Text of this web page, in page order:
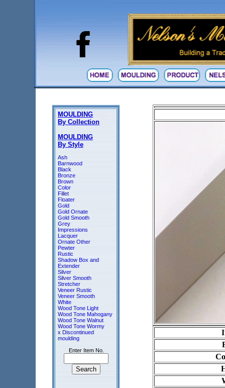
MOULDING
By Collection
MOULDING
By Style
Ash
Barnwood
Black
Bronze
Brown
Color
Fillet
Floater
Gold
Gold Ornate
Gold Smooth
Grey
Impressions
Lacquer
Ornate Other
Pewter
Rustic
Shadow Box and
Extender
Silver
Silver Smooth
Stretcher
Veneer Rustic
Veneer Smooth
White
Wood Tone Light
Wood Tone Mahogany
Wood Tone Walnut
Wood Tone Wormy
x Discontinued
moulding
Enter Item No.